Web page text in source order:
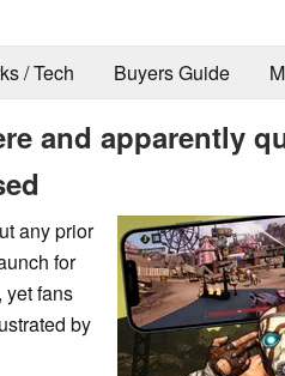
/ Tech Buyers Guide
and apparently
any prior
for
yet fans
by